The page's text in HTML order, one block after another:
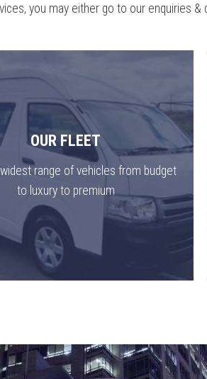
you may either go to our enquiries &
OUR FLEET
range of vehicles from budget
to luxury to premium